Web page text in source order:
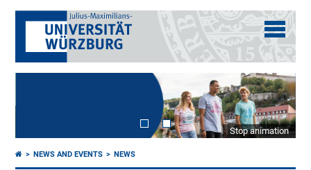
Stop animation
NEWS AND EVENTS NEWS